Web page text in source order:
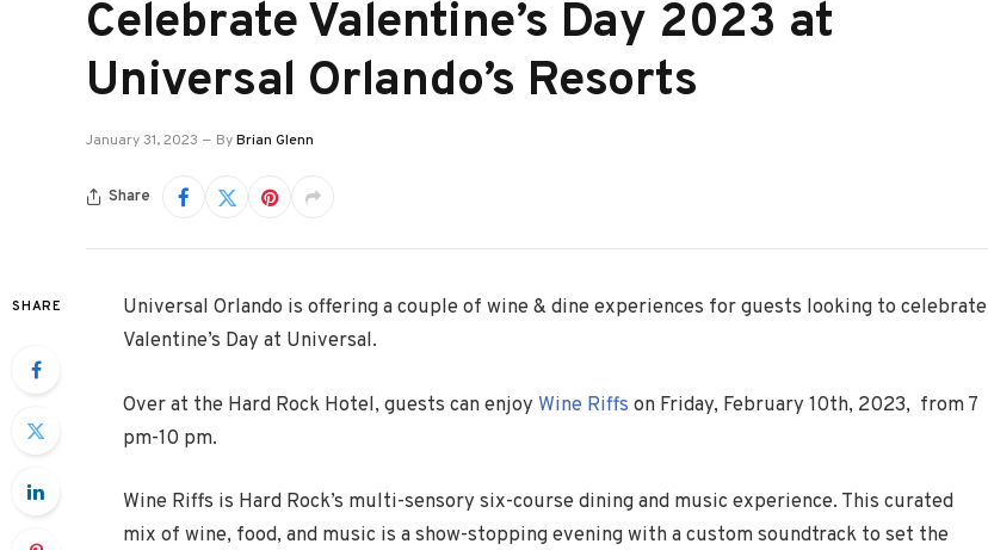
Celebrate Valentine’s Day 2023 at
Universal Orlando’s Resorts
January 31, 2023 ByBrian Glenn
Share
SHARE
Universal Orlando is offering a couple of wine & dine experiences for guests looking to celebrate
Valentine’s Day at Universal.
Over at the Hard Rock Hotel, guests can enjoy Wine Riffs on Friday, February 10th, 2023, from 7
pm-10 pm.
Wine Riffs is Hard Rock’s multi-sensory six-course dining and music experience. This curated
mix of wine, food, and music is a show-stopping evening with a custom soundtrack to set the